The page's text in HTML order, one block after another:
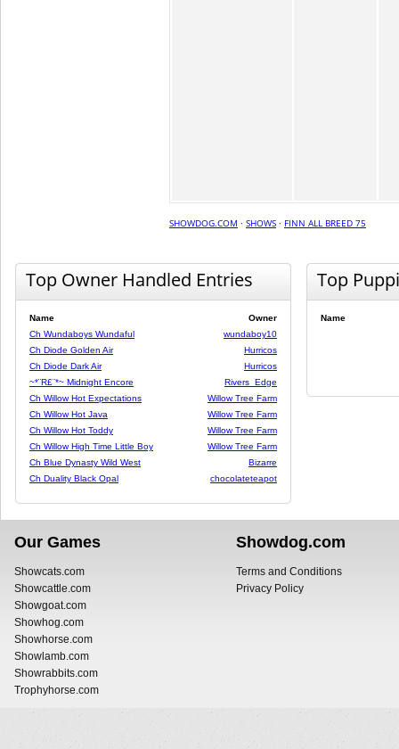
SHOWDOG.COM · SHOWS · FINN ALL BREED 75
Top Owner Handled Entries
Name
Owner
Ch Wundaboys Wundaful
wundaboy10
Ch Diode Golden Air
Hurricos
Ch Diode Dark Air
Hurricos
~*¨R£¨*~ Midnight Encore
Rivers_Edge
Ch Willow Hot Expectations
Willow Tree Farm
Ch Willow Hot Java
Willow Tree Farm
Ch Willow Hot Toddy
Willow Tree Farm
Ch Willow High Time Little Boy
Willow Tree Farm
Ch Blue Dynasty Wild West
Bizarre
Ch Duality Black Opal
chocolateteapot
Top
Name
Our Games
Showcats.com
Showcattle.com
Showgoat.com
Showhog.com
Showhorse.com
Showlamb.com
Showrabbits.com
Trophyhorse.com
Showdog.com
Terms and Conditions
Privacy Policy